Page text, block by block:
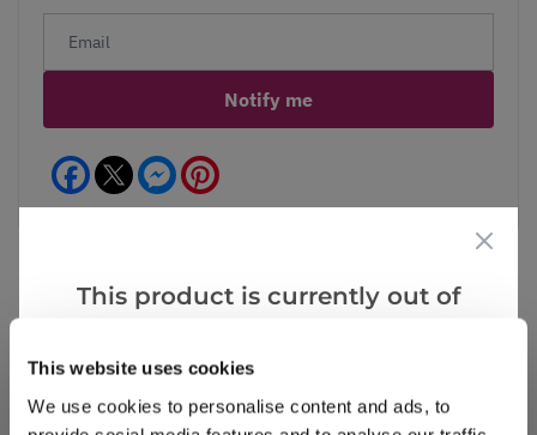
This website uses cookies
We use cookies to personalise content and ads, to
Notify me
Facebook Messenger
This product is currently out of
that we think you’ll like: